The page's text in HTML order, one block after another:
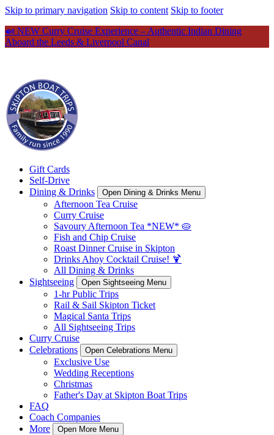
Skip to primary navigation Skip to content Skip to footer
🍛 NEW Curry Cruise Experience – Authentic Indian Dining
Aboard the Leeds & Liverpool Canal
Gift Cards
Self-Drive
Dining & Drinks
Open Dining & Drinks Menu
Afternoon Tea Cruise
Curry Cruise
Savoury Afternoon Tea *NEW* 🥧
Fish and Chip Cruise
Roast Dinner Cruise in Skipton
Drinks Ahoy Cocktail Cruise! 🍹
All Dining & Drinks
Sightseeing
Open Sightseeing Menu
1-hr Public Trips
Rail & Sail Skipton Ticket
Magical Santa Trips
All Sightseeing Trips
Curry Cruise
Celebrations
Open Celebrations Menu
Exclusive Use
Wedding Receptions
Christmas
Father's Day at Skipton Boat Trips
FAQ
Coach Companies
More
Open More Menu